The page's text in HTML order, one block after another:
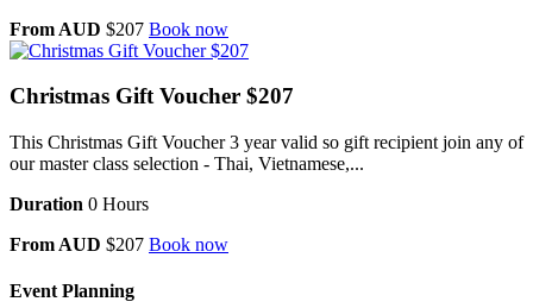
From AUD $207 Book now
Christmas Gift Voucher $207
This Christmas Gift Voucher 3 year valid so gift recipient join any of
our master class selection - Thai, Vietnamese,...
Duration 0 Hours
From AUD $207 Book now
Event Planning